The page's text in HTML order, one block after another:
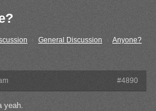
› General Discussion
Anyone?
#4890
yeah.